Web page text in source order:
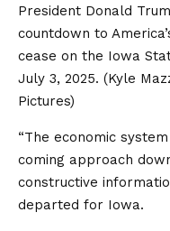
President Donald
countdown to
cease on the Iowa
July 3, 2025. (Kyle
Pictures)
“The economic
coming approach
constructive
departed for Iowa.